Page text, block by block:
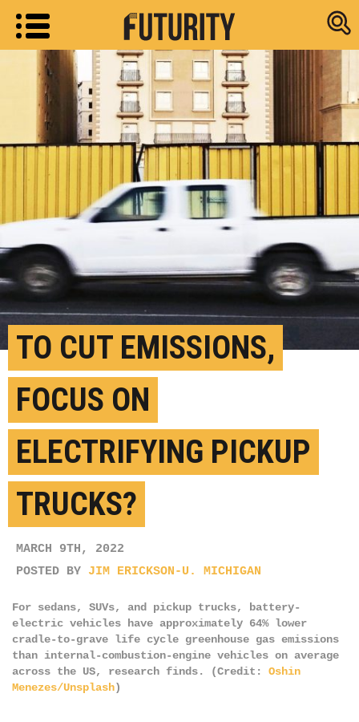
Research
TO CUT EMISSIONS,
FOCUS ON
ELECTRIFYING PICKUP
TRUCKS?
MARCH 9TH, 2022
POSTED BY JIM ERICKSON-U. MICHIGAN
For sedans, SUVs, and pickup trucks, battery-
electric vehicles have approximately 64% lower
cradle-to-grave life cycle greenhouse gas emissions
than internal-combustion-engine vehicles on average
across the US, research finds. (Credit: Oshin
Menezes/Unsplash)